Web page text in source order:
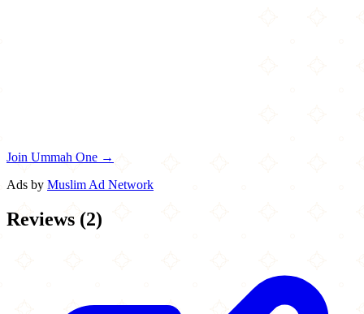
Join Ummah One →
Ads by Muslim Ad Network
Reviews (2)